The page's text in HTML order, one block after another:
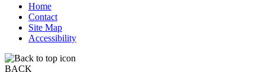
Home
Contact
Site Map
Accessibility
BACK